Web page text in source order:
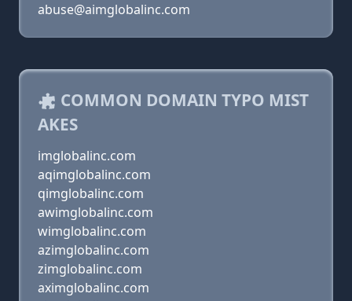
abuse@aimglobalinc.com
COMMON DOMAIN TYPO MIST
AKES
imglobalinc.com
aqimglobalinc.com
qimglobalinc.com
awimglobalinc.com
wimglobalinc.com
azimglobalinc.com
zimglobalinc.com
aximglobalinc.com